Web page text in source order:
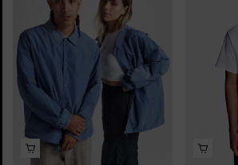
Favourites